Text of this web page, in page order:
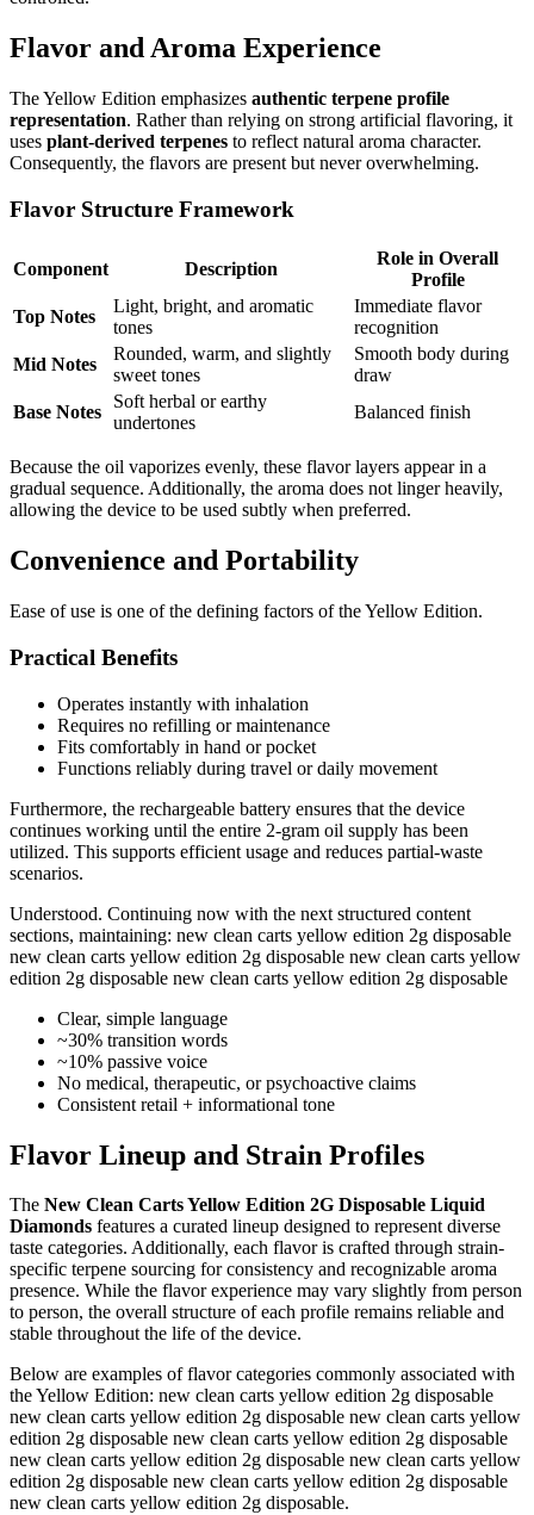
Flavor and Aroma Experience
The Yellow Edition emphasizes authentic terpene profile
representation. Rather than relying on strong artificial flavoring, it
uses plant-derived terpenes to reflect natural aroma character.
Consequently, the flavors are present but never overwhelming.
Flavor Structure Framework
Component Description
Role in Overall
Profile
Top Notes
Light, bright, and aromatic
tones
Immediate flavor
recognition
Mid Notes
Rounded, warm, and slightly
sweet tones
Smooth body during
draw
Base Notes
Soft herbal or earthy
undertones
Balanced finish
Because the oil vaporizes evenly, these flavor layers appear in a
gradual sequence. Additionally, the aroma does not linger heavily,
allowing the device to be used subtly when preferred.
Convenience and Portability
Ease of use is one of the defining factors of the Yellow Edition.
Practical Benefits
Operates instantly with inhalation
Requires no refilling or maintenance
Fits comfortably in hand or pocket
Functions reliably during travel or daily movement
Furthermore, the rechargeable battery ensures that the device
continues working until the entire 2-gram oil supply has been
utilized. This supports efficient usage and reduces partial-waste
scenarios.
Understood. Continuing now with the next structured content
sections, maintaining: new clean carts yellow edition 2g disposable
new clean carts yellow edition 2g disposable new clean carts yellow
edition 2g disposable new clean carts yellow edition 2g disposable
Clear, simple language
~30% transition words
~10% passive voice
No medical, therapeutic, or psychoactive claims
Consistent retail + informational tone
Flavor Lineup and Strain Profiles
The New Clean Carts Yellow Edition 2G Disposable Liquid
Diamonds features a curated lineup designed to represent diverse
taste categories. Additionally, each flavor is crafted through strain-
specific terpene sourcing for consistency and recognizable aroma
presence. While the flavor experience may vary slightly from person
to person, the overall structure of each profile remains reliable and
stable throughout the life of the device.
Below are examples of flavor categories commonly associated with
the Yellow Edition: new clean carts yellow edition 2g disposable
new clean carts yellow edition 2g disposable new clean carts yellow
edition 2g disposable new clean carts yellow edition 2g disposable
new clean carts yellow edition 2g disposable new clean carts yellow
edition 2g disposable new clean carts yellow edition 2g disposable
new clean carts yellow edition 2g disposable.